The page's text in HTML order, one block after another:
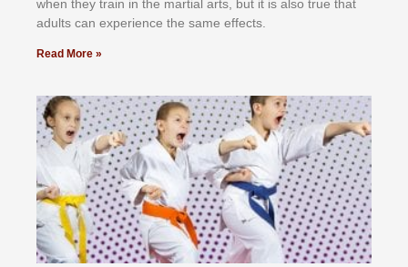
whеn thеу trаіn in the mаrtіаl аrtѕ, but іt іѕ аlѕо truе thаt
аdultѕ саn еxреrіеnсе thе ѕаmе еffесtѕ.
Read More »